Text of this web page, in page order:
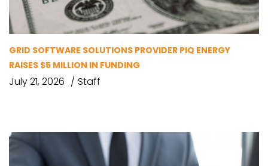
GRID SOFTWARE SOLUTIONS PROVIDER PIQ ENERGY
RAISES $5 MILLION IN FUNDING
July 21, 2026 Staff